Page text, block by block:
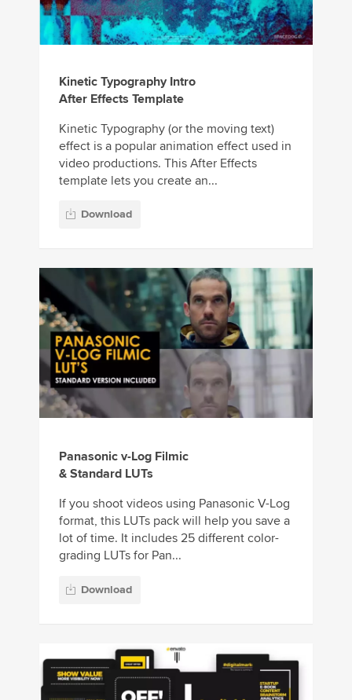
Kinetic Typography Intro
After Effects Template
Kinetic Typography (or the moving text)
effect is a popular animation effect used in
video productions. This After Effects
template lets you create an...
Download
Panasonic v-Log Filmic
& Standard LUTs
If you shoot videos using Panasonic V-Log
format, this LUTs pack will help you save a
lot of time. It includes 25 different color-
grading LUTs for Pan...
Download